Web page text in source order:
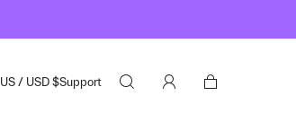
US / USD $Support